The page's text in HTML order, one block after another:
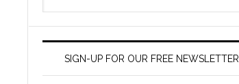
SIGN-UP FOR OUR FREE NEWSLETTER